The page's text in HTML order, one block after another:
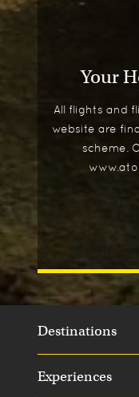
Your
All flights and
website are
scheme.
Destinations
Experiences